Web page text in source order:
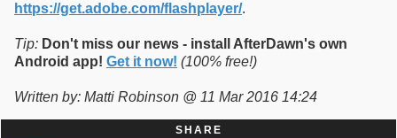
https://get.adobe.com/flashplayer/.
Tip: Don't miss our news - install AfterDawn's own
Android app! Get it now! (100% free!)
Written by: Matti Robinson @ 11 Mar 2016 14:24
SHARE